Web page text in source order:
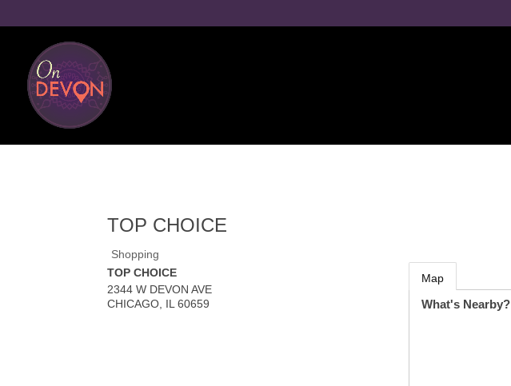
TOP CHOICE
Shopping
TOP CHOICE
2344 W DEVON AVE
CHICAGO IL 60659
Map
What's Nearby?